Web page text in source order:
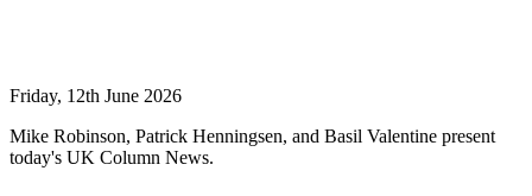
Friday, 12th June 2026
Mike Robinson, Patrick Henningsen, and Basil Valentine present
today's UK Column News.